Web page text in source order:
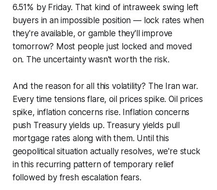
6.51% by Friday. That kind of intraweek swing left
buyers in an impossible position — lock rates when
they're available, or gamble they'll improve
tomorrow? Most people just locked and moved
on. The uncertainty wasn't worth the risk.
And the reason for all this volatility? The Iran war.
Every time tensions flare, oil prices spike. Oil prices
spike, inflation concerns rise. Inflation concerns
push Treasury yields up. Treasury yields pull
mortgage rates along with them. Until this
geopolitical situation actually resolves, we're stuck
in this recurring pattern of temporary relief
followed by fresh escalation fears.